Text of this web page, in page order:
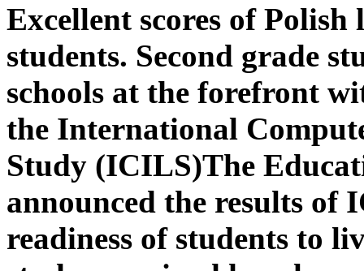
Excellent scores of Polish
students. Second grade
schools at the forefront
the International
Study (ICILS)The
announced the results of
readiness of students to